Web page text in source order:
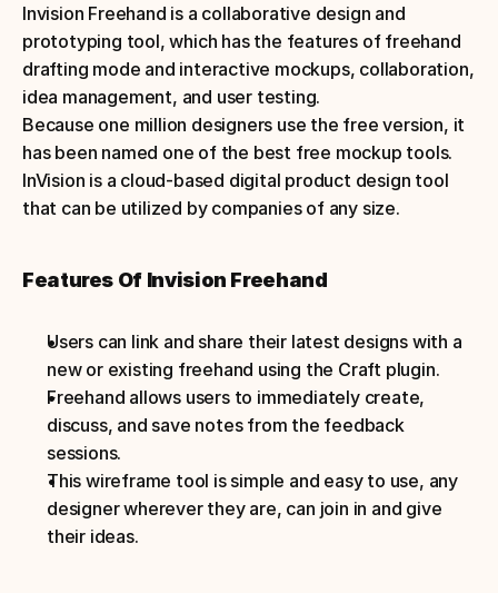
Invision Freehand is a collaborative design and
prototyping tool, which has the features of freehand
drafting mode and interactive mockups, collaboration,
idea management, and user testing.
Because one million designers use the free version, it
has been named one of the best free mockup tools.
InVision is a cloud-based digital product design tool
that can be utilized by companies of any size.
Features Of Invision Freehand
Users can link and share their latest designs with a
new or existing freehand using the Craft plugin.
Freehand allows users to immediately create,
discuss, and save notes from the feedback
sessions.
This wireframe tool is simple and easy to use, any
designer wherever they are, can join in and give
their ideas.